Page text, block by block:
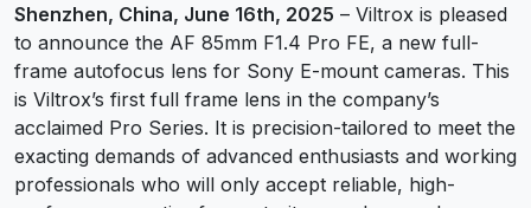
Shenzhen, China, June 16th, 2025 – Viltrox is pleased
to announce the AF 85mm F1.4 Pro FE, a new full-
frame autofocus lens for Sony E-mount cameras. This
is Viltrox’s first full frame lens in the company’s
acclaimed Pro Series. It is precision-tailored to meet the
exacting demands of advanced enthusiasts and working
professionals who will only accept reliable, high-